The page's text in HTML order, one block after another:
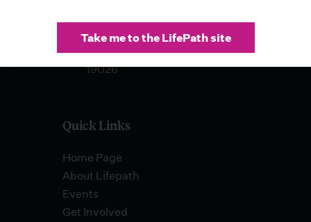
Drexel Hill Office 401 Pilgrim
Lane, Suite 100 Drexel Hill, PA
19026
Quick Links
Home Page
About Lifepath
Events
Get Involved
Take me to the LifePath site